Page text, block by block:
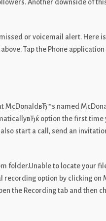
Another downside of
or voicemail alert. Here
Tap the Phone application
McDonaldвЂ™s named
option the first time
start a call, send an
folder.Unable to locate your
recording option by clicking on
the Recording tab and then